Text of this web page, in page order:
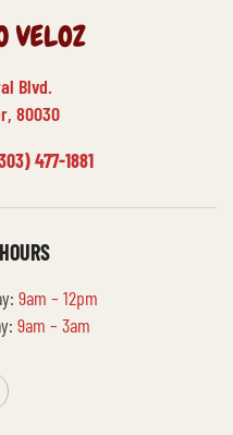
Blvd.
80030
477-1881
9am – 12pm
9am – 3am